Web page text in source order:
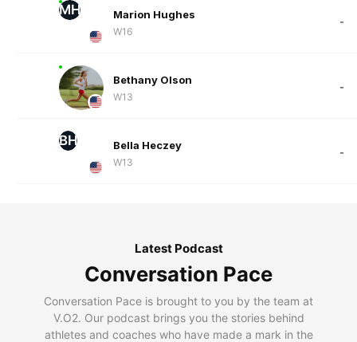
MH Marion Hughes
W16
-
Bethany Olson
W13
-
BH Bella Heczey
W13
-
Latest Podcast
Conversation Pace
Conversation Pace is brought to you by the team at
V.O2. Our podcast brings you the stories behind
athletes and coaches who have made a mark in the